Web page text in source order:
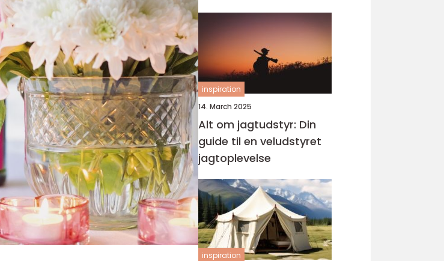
inspiration
14. March 2025
Alt om jagtudstyr: Din
guide til en veludstyret
jagtoplevelse
inspiration